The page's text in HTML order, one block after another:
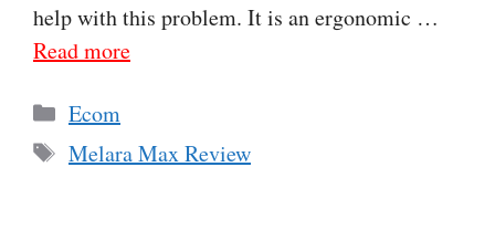
help with this problem. It is an ergonomic …
Read more
Categories
Ecom
Tags
Melara Max Review